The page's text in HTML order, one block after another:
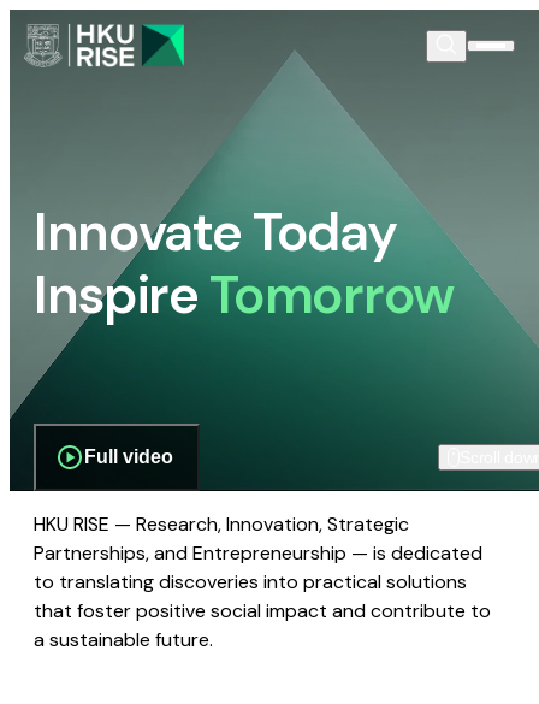
Innovate Today
InspireTomorrow
Full video
HKU RISE — Research, Innovation, Strategic
Partnerships, and Entrepreneurship — is dedicated
to translating discoveries into practical solutions
that foster positive social impact and contribute to
a sustainable future.